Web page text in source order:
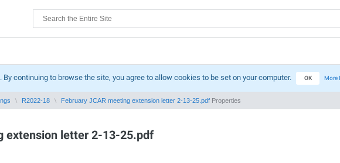
continuing to browse the site, you agree to allow cookies to be set on your computer. OK More
R2022-18 February JCAR meeting extension letter 2-13-25.pdf Properties
extension letter 2-13-25.pdf